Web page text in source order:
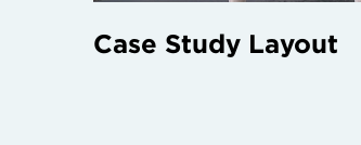
Case Study Layout